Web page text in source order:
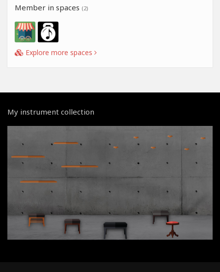
Member in spaces (2)
Explore more spaces
My instrument collection